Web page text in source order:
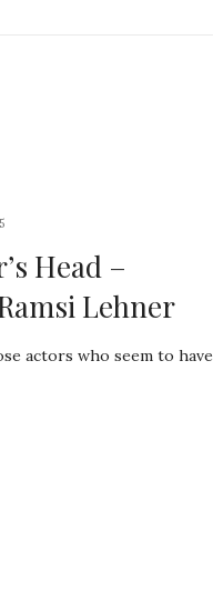
Head –
Lehner
actors who seem to have